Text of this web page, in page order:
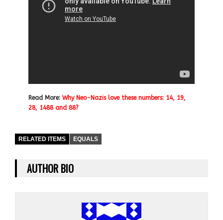
Read More: Why Neo-Nazis love these numbers: 14, 19,
28, 1488 and 88?
RELATED ITEMS EQUALS
AUTHOR BIO